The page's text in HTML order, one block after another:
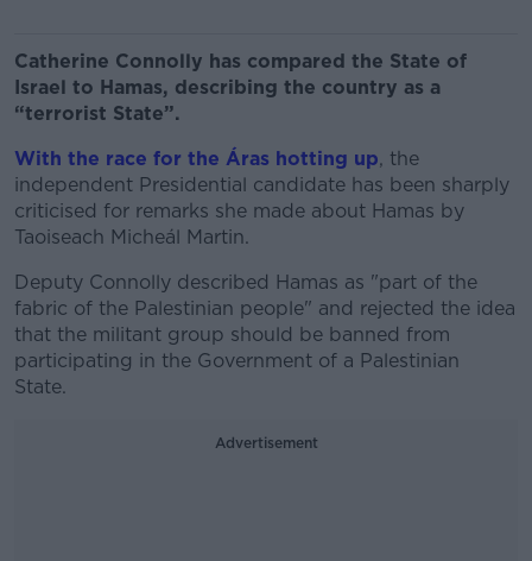
Catherine Connolly has compared the State of
Israel to Hamas, describing the country as a
“terrorist State”.
With the race for the Áras hotting up, the
independent Presidential candidate has been sharply
criticised for remarks she made about Hamas by
Taoiseach Micheál Martin.
Deputy Connolly described Hamas as "part of the
fabric of the Palestinian people" and rejected the idea
that the militant group should be banned from
participating in the Government of a Palestinian
State.
Advertisement